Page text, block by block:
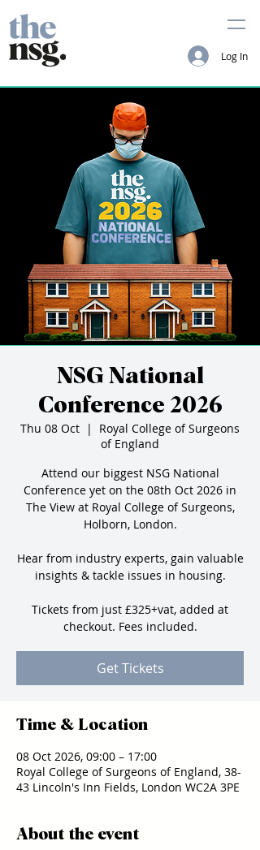
Log In
NSG National
Conference 2026
Thu 08 Oct
  |
Royal College of Surgeons
of England
Attend our biggest NSG National
Conference yet on the 08th Oct 2026 in
The View at Royal College of Surgeons,
Holborn, London.
Hear from industry experts, gain valuable
insights & tackle issues in housing.
Tickets from just £325+vat, added at
checkout. Fees included.
Get Tickets
Time & Location
08 Oct 2026, 09:00 – 17:00
Royal College of Surgeons of England, 38-
43 Lincoln's Inn Fields, London WC2A 3PE
About the event